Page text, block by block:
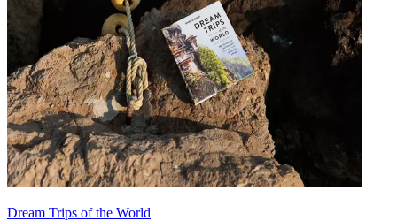
Dream Trips of the World